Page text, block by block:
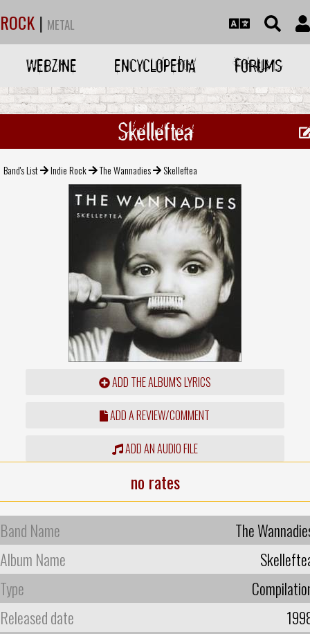
ROCK | METAL
WEBZINE ENCYCLOPEDIA FORUMS
Skelleftea
Band's List Indie Rock The Wannadies Skelleftea
ADD THE ALBUM'S LYRICS
ADD A REVIEW/COMMENT
ADD AN AUDIO FILE
no rates
Band Name
The
Album Name
Type
Released date